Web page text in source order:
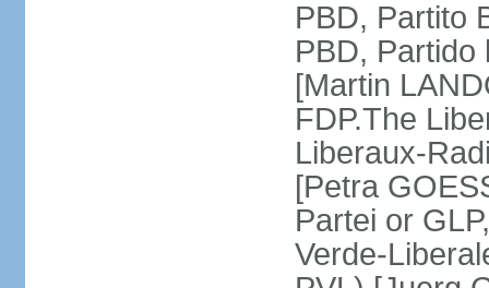
PBD, Partito
PBD,
[Martin
FDP.The
Liberaux-
[Petra
Partei or
Verde-